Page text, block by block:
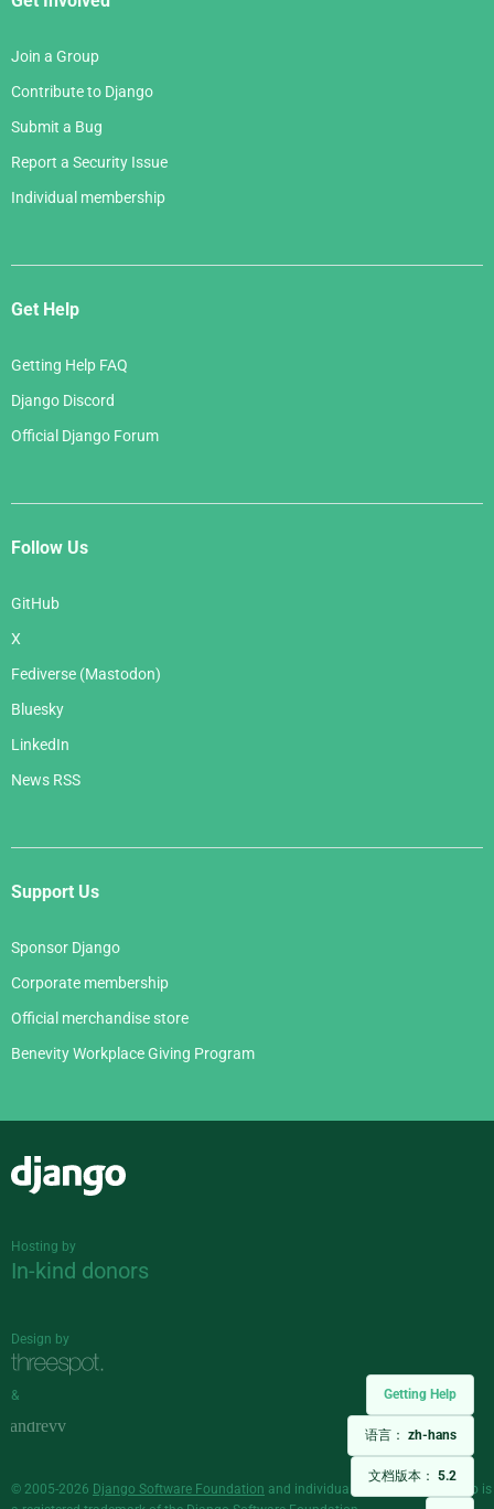
Getting Help
语言： zh-hans
文档版本： 5.2
Join a Group
Contribute to Django
Submit a Bug
Report a Security Issue
Individual membership
Get Help
Getting Help FAQ
Django Discord
Official Django Forum
Follow Us
GitHub
X
Fediverse (Mastodon)
Bluesky
LinkedIn
News RSS
Support Us
Sponsor Django
Corporate membership
Official merchandise store
Benevity Workplace Giving Program
Hosting by
In-kind donors
Design by
&
© 2005-2026 Django Software Foundation and individual contributors. Django is